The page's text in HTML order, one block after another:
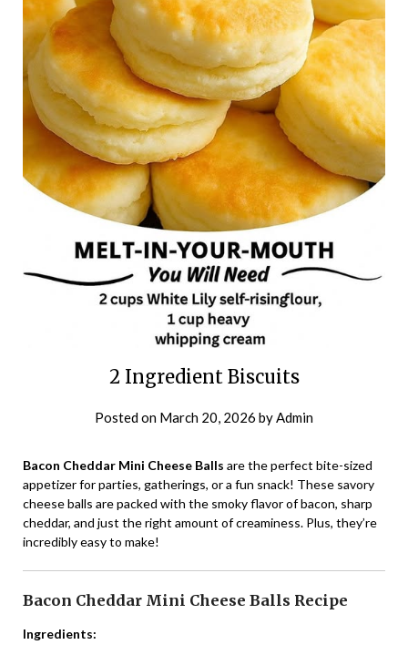
2 Ingredient Biscuits
Posted on March 20, 2026 byAdmin
Bacon Cheddar Mini Cheese Balls are the perfect bite-sized
appetizer for parties, gatherings, or a fun snack! These savory
cheese balls are packed with the smoky flavor of bacon, sharp
cheddar, and just the right amount of creaminess. Plus, they’re
incredibly easy to make!
Bacon Cheddar Mini Cheese Balls Recipe
Ingredients: